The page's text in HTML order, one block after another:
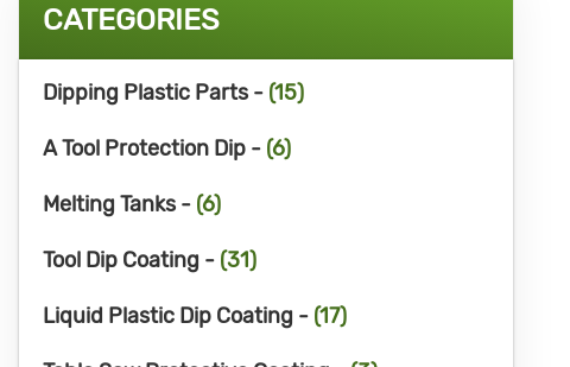
CATEGORIES
Dipping Plastic Parts - (15)
A Tool Protection Dip - (6)
Melting Tanks - (6)
Tool Dip Coating - (31)
Liquid Plastic Dip Coating - (17)